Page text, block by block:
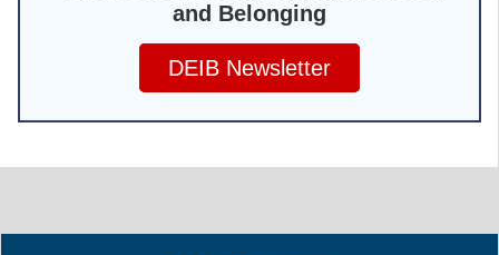
and Belonging
DEIB Newsletter